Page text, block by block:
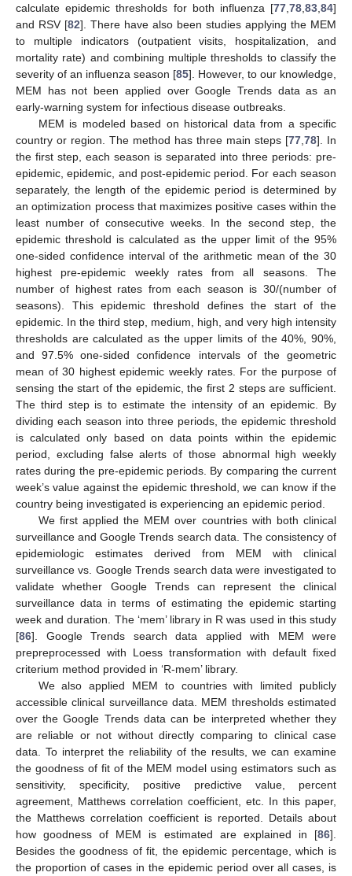
calculate epidemic thresholds for both influenza [77 78 83 84]
and RSV [82]. There have also been studies applying the MEM
to multiple indicators (outpatient visits, hospitalization, and
mortality rate) and combining multiple thresholds to classify the
severity of an influenza season [85]. However, to our knowledge,
MEM has not been applied over Google Trends data as an
early-warning system for infectious disease outbreaks.
MEM is modeled based on historical data from a specific
country or region. The method has three main steps [77 78]. In
the first step, each season is separated into three periods: pre-
epidemic, epidemic, and post-epidemic period. For each season
separately, the length of the epidemic period is determined by
an optimization process that maximizes positive cases within the
least number of consecutive weeks. In the second step, the
epidemic threshold is calculated as the upper limit of the 95%
one-sided confidence interval of the arithmetic mean of the 30
highest pre-epidemic weekly rates from all seasons. The
number of highest rates from each season is 30/(number of
seasons). This epidemic threshold defines the start of the
epidemic. In the third step, medium, high, and very high intensity
thresholds are calculated as the upper limits of the 40%, 90%,
and 97.5% one-sided confidence intervals of the geometric
mean of 30 highest epidemic weekly rates. For the purpose of
sensing the start of the epidemic, the first 2 steps are sufficient.
The third step is to estimate the intensity of an epidemic. By
dividing each season into three periods, the epidemic threshold
is calculated only based on data points within the epidemic
period, excluding false alerts of those abnormal high weekly
rates during the pre-epidemic periods. By comparing the current
week’s value against the epidemic threshold, we can know if the
country being investigated is experiencing an epidemic period.
We first applied the MEM over countries with both clinical
surveillance and Google Trends search data. The consistency of
epidemiologic estimates derived from MEM with clinical
surveillance vs. Google Trends search data were investigated to
validate whether Google Trends can represent the clinical
surveillance data in terms of estimating the epidemic starting
week and duration. The ‘mem’ library in R was used in this study
[86]. Google Trends search data applied with MEM were
prepreprocessed with Loess transformation with default fixed
criterium method provided in ‘R-mem’ library.
We also applied MEM to countries with limited publicly
accessible clinical surveillance data. MEM thresholds estimated
over the Google Trends data can be interpreted whether they
are reliable or not without directly comparing to clinical case
data. To interpret the reliability of the results, we can examine
the goodness of fit of the MEM model using estimators such as
sensitivity, specificity, positive predictive value, percent
agreement, Matthews correlation coefficient, etc. In this paper,
the Matthews correlation coefficient is reported. Details about
how goodness of MEM is estimated are explained in [86].
Besides the goodness of fit, the epidemic percentage, which is
the proportion of cases in the epidemic period over all cases, is